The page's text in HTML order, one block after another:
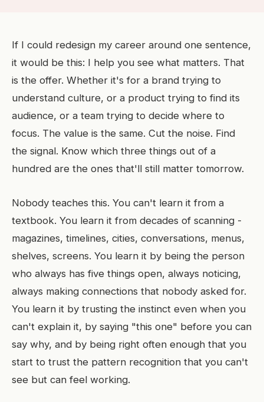
If I could redesign my career around one sentence,
it would be this: I help you see what matters. That
is the offer. Whether it's for a brand trying to
understand culture, or a product trying to find its
audience, or a team trying to decide where to
focus. The value is the same. Cut the noise. Find
the signal. Know which three things out of a
hundred are the ones that'll still matter tomorrow.
Nobody teaches this. You can't learn it from a
textbook. You learn it from decades of scanning -
magazines, timelines, cities, conversations, menus,
shelves, screens. You learn it by being the person
who always has five things open, always noticing,
always making connections that nobody asked for.
You learn it by trusting the instinct even when you
can't explain it, by saying "this one" before you can
say why, and by being right often enough that you
start to trust the pattern recognition that you can't
see but can feel working.